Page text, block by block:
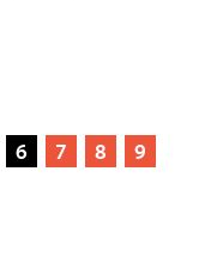
6 7 8
9